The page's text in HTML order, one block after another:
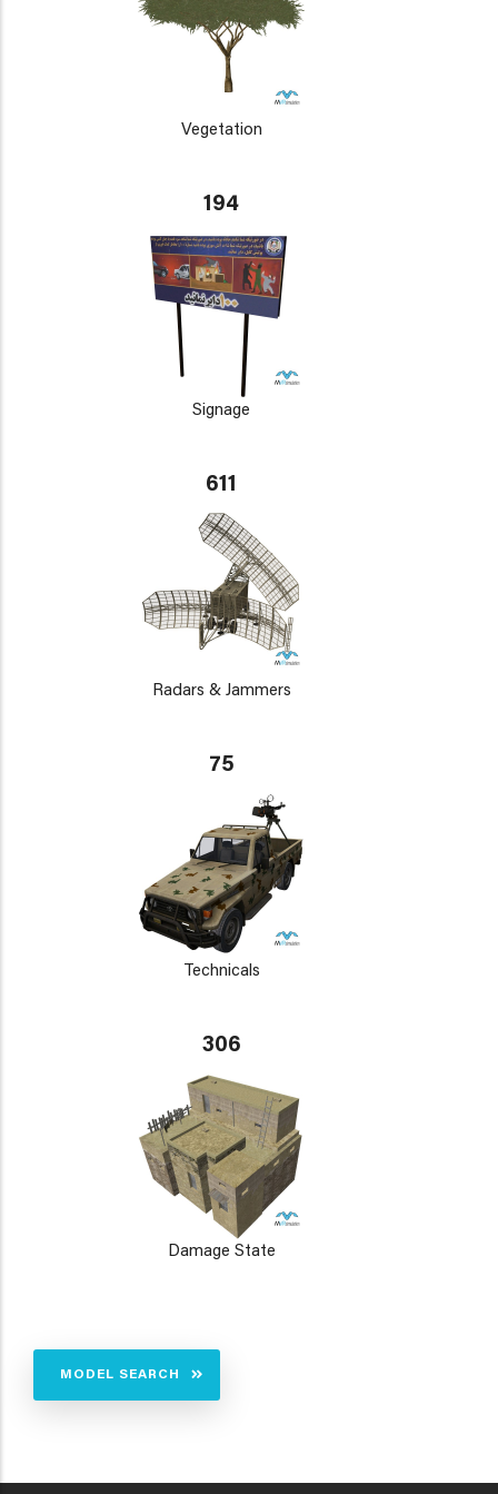
Vegetation
194
Signage
611
Radars & Jammers
75
Technicals
306
Damage State
MODEL SEARCH